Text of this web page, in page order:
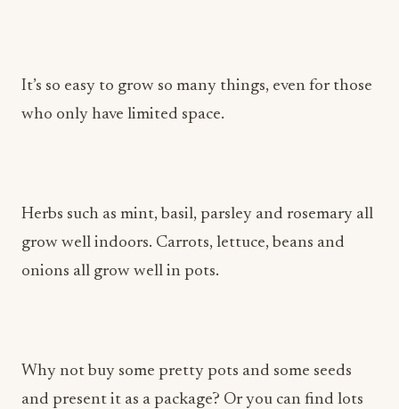
It’s so easy to grow so many things, even for those
who only have limited space.
Herbs such as mint, basil, parsley and rosemary all
grow well indoors. Carrots, lettuce, beans and
onions all grow well in pots.
Why not buy some pretty pots and some seeds
and present it as a package? Or you can find lots